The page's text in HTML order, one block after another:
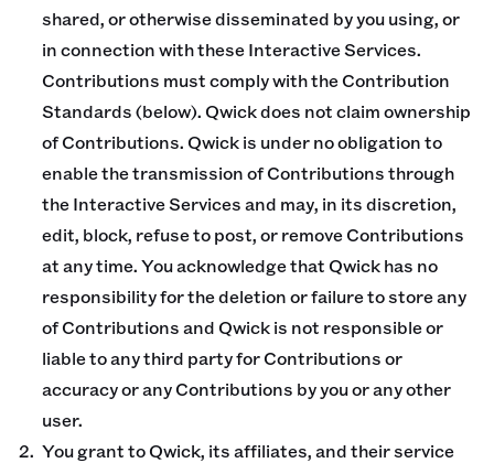
shared, or otherwise disseminated by you using, or
in connection with these Interactive Services.
Contributions must comply with the Contribution
Standards (below). Qwick does not claim ownership
of Contributions. Qwick is under no obligation to
enable the transmission of Contributions through
the Interactive Services and may, in its discretion,
edit, block, refuse to post, or remove Contributions
at any time. You acknowledge that Qwick has no
responsibility for the deletion or failure to store any
of Contributions and Qwick is not responsible or
liable to any third party for Contributions or
accuracy or any Contributions by you or any other
user.
You grant to Qwick, its affiliates, and their service